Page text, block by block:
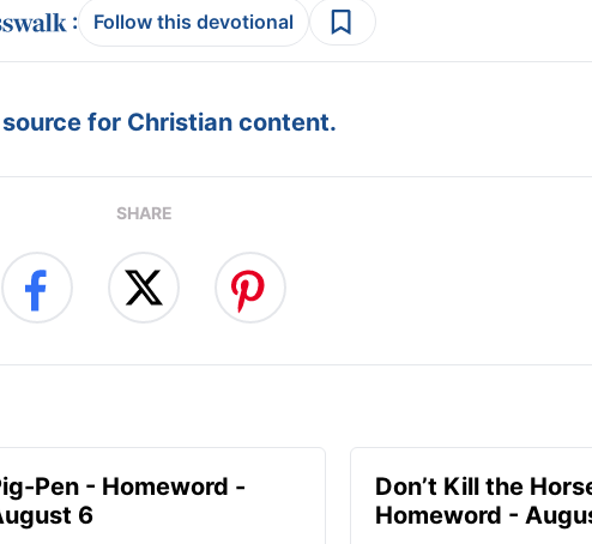
: Follow this devotional
for Christian content.
SHARE
Pen - Homeword -
6
Don’t Kill the
Homeword -